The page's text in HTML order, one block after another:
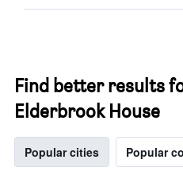
Find better results
Elderbrook House
Popular cities Popular